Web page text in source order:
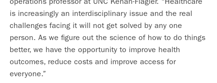
is increasingly an interdisciplinary issue and the real
challenges facing it will not get solved by any one
person. As we figure out the science of how to do things
better, we have the opportunity to improve health
outcomes, reduce costs and improve access for
everyone.”